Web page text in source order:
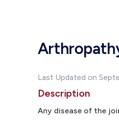
Last Updated on
Description
Any disease of the